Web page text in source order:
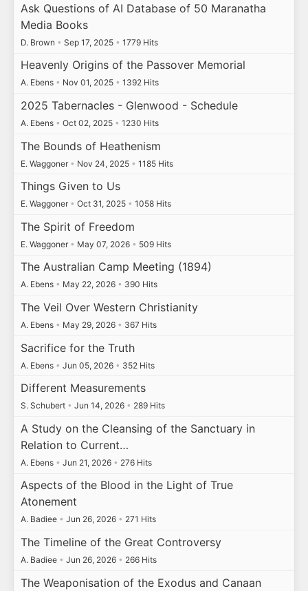
Ask Questions of AI Database of 50 Maranatha
Media Books
D. Brown • Sep 17, 2025 • 1779 Hits
Heavenly Origins of the Passover Memorial
A. Ebens • Nov 01, 2025 • 1392 Hits
2025 Tabernacles - Glenwood - Schedule
A. Ebens • Oct 02, 2025 • 1230 Hits
The Bounds of Heathenism
E. Waggoner • Nov 24, 2025 • 1185 Hits
Things Given to Us
E. Waggoner • Oct 31, 2025 • 1058 Hits
The Spirit of Freedom
E. Waggoner • May 07, 2026 • 509 Hits
The Australian Camp Meeting (1894)
A. Ebens • May 22, 2026 • 390 Hits
The Veil Over Western Christianity
A. Ebens • May 29, 2026 • 367 Hits
Sacrifice for the Truth
A. Ebens • Jun 05, 2026 • 352 Hits
Different Measurements
S. Schubert • Jun 14, 2026 • 289 Hits
A Study on the Cleansing of the Sanctuary in
Relation to Current…
A. Ebens • Jun 21, 2026 • 276 Hits
Aspects of the Blood in the Light of True
Atonement
A. Badiee • Jun 26, 2026 • 271 Hits
The Timeline of the Great Controversy
A. Badiee • Jun 26, 2026 • 266 Hits
The Weaponisation of the Exodus and Canaan